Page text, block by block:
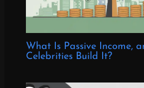
What Is Passive Income,
Celebrities Build It?